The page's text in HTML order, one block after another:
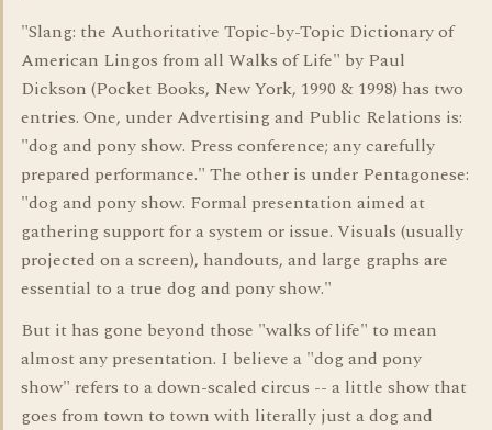
"Slang: the Authoritative Topic-by-Topic Dictionary of
American Lingos from all Walks of Life" by Paul
Dickson (Pocket Books, New York, 1990 & 1998) has two
entries. One, under Advertising and Public Relations is:
"dog and pony show. Press conference; any carefully
prepared performance." The other is under Pentagonese:
"dog and pony show. Formal presentation aimed at
gathering support for a system or issue. Visuals (usually
projected on a screen), handouts, and large graphs are
essential to a true dog and pony show."
But it has gone beyond those "walks of life" to mean
almost any presentation. I believe a "dog and pony
show" refers to a down-scaled circus -- a little show that
goes from town to town with literally just a dog and